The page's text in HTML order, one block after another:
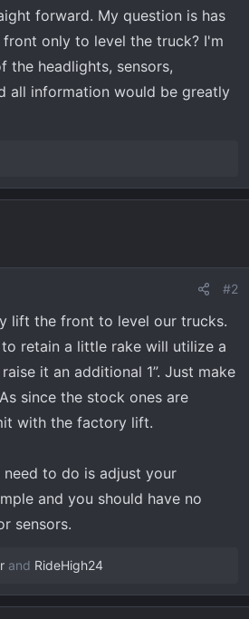
forward. My question is has
only to level the truck? I'm
the headlights, sensors,
all information would be greatly
#2
lift the front to level our trucks.
retain a little rake will utilize a
it an additional 1”. Just make
since the stock ones are
with the factory lift.
to do is adjust your
and you should have no
sensors.
and RideHigh24